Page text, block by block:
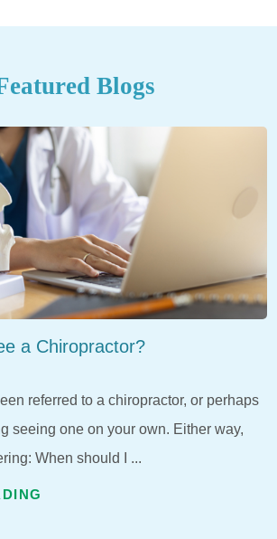
Blogs
a Chiropractor?
referred to a chiropractor, or perhaps
seeing one on your own. Either way,
When should I ...